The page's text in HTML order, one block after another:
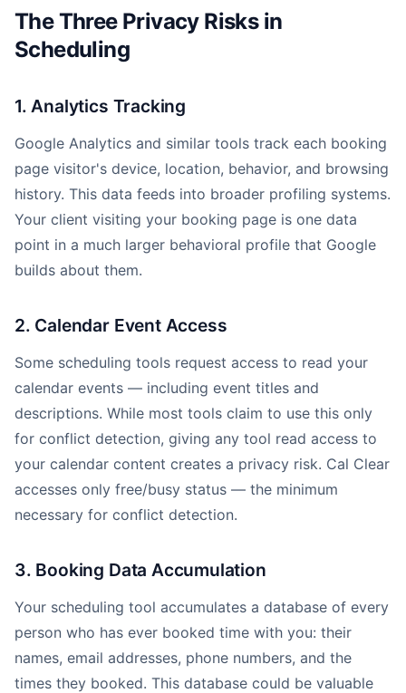
The Three Privacy Risks in
Scheduling
1. Analytics Tracking
Google Analytics and similar tools track each booking
page visitor's device, location, behavior, and browsing
history. This data feeds into broader profiling systems.
Your client visiting your booking page is one data
point in a much larger behavioral profile that Google
builds about them.
2. Calendar Event Access
Some scheduling tools request access to read your
calendar events — including event titles and
descriptions. While most tools claim to use this only
for conflict detection, giving any tool read access to
your calendar content creates a privacy risk. Cal Clear
accesses only free/busy status — the minimum
necessary for conflict detection.
3. Booking Data Accumulation
Your scheduling tool accumulates a database of every
person who has ever booked time with you: their
names, email addresses, phone numbers, and the
times they booked. This database could be valuable